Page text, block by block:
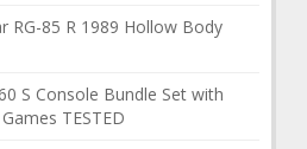
RG-85 R 1989 Hollow Body
S Console Bundle Set with
TESTED